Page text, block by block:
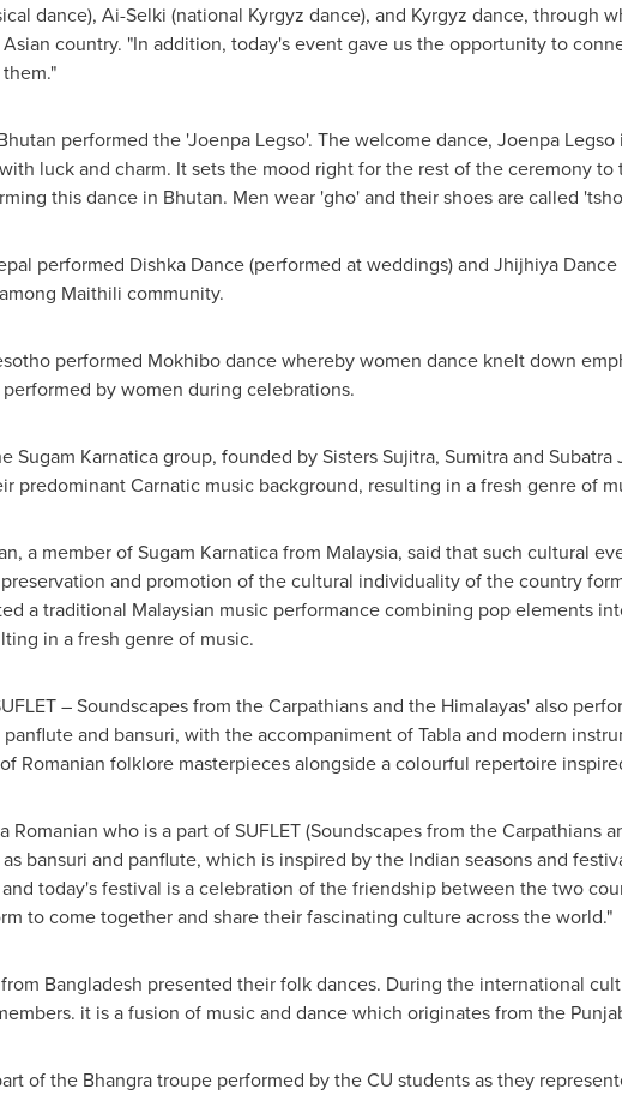
dance), Ai-Selki (national Kyrgyz dance), and Kyrgyz dance, through
country. "In addition, today's event gave us the opportunity to
performed the 'Joenpa Legso'. The welcome dance, Joenpa
luck and charm. It sets the mood right for the rest of the ceremony
this dance in Bhutan. Men wear 'gho' and their shoes are called
performed Dishka Dance (performed at weddings) and Jhijhiya
Maithili community.
performed Mokhibo dance whereby women dance knelt down
by women during celebrations.
Sugam Karnatica group, founded by Sisters Sujitra, Sumitra and
predominant Carnatic music background, resulting in a fresh genre of
a member of Sugam Karnatica from Malaysia, said that such cultural
and promotion of the cultural individuality of the country
a traditional Malaysian music performance combining pop elements
in a fresh genre of music.
– Soundscapes from the Carpathians and the Himalayas' also
and bansuri, with the accompaniment of Tabla and modern
Romanian folklore masterpieces alongside a colourful repertoire
Romanian who is a part of SUFLET (Soundscapes from the Carpathians
bansuri and panflute, which is inspired by the Indian seasons and
today's festival is a celebration of the friendship between the two
to come together and share their fascinating culture across the world."
Bangladesh presented their folk dances. During the international
it is a fusion of music and dance which originates from the
of the Bhangra troupe performed by the CU students as they